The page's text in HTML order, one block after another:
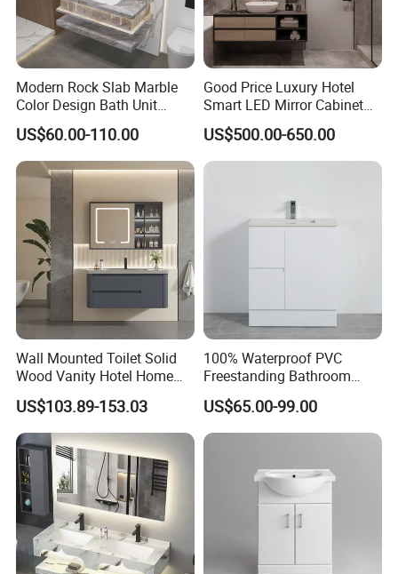
Modern Rock Slab Marble
Color Design Bath Unit
Mirror Sink Floating
Bathroom Vanity
US$60.00-110.00
Good Price Luxury Hotel
Smart LED Mirror Cabinet
Bathroom Vanities with Sink
US$500.00-650.00
Wall Mounted Toilet Solid
Wood Vanity Hotel Home
Furniture Bathroom Cabinet
US$103.89-153.03
100% Waterproof PVC
Freestanding Bathroom
Vanity with One Door and
Two Drawers
US$65.00-99.00